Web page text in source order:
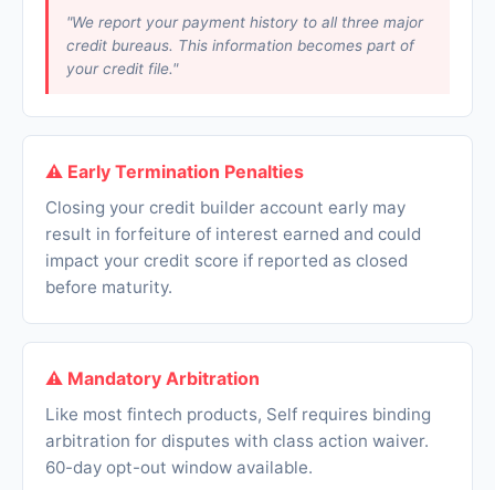
"We report your payment history to all three major
credit bureaus. This information becomes part of
your credit file."
⚠ Early Termination Penalties
Closing your credit builder account early may
result in forfeiture of interest earned and could
impact your credit score if reported as closed
before maturity.
⚠ Mandatory Arbitration
Like most fintech products, Self requires binding
arbitration for disputes with class action waiver.
60-day opt-out window available.